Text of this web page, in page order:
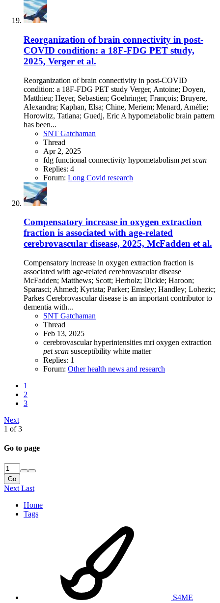
Reorganization of brain connectivity in post-
COVID condition: a 18F-FDG PET study,
2025, Verger et al.
Reorganization of brain connectivity in post-COVID
condition: a 18F-FDG PET study Verger, Antoine; Doyen,
Matthieu; Heyer, Sebastien; Goehringer, François; Bruyere,
Alexandra; Kaphan, Elsa; Chine, Meriem; Menard, Amélie;
Horowitz, Tatiana; Guedj, Eric A hypometabolic brain pattern
has been...
SNT Gatchaman
Thread
Apr 2, 2025
fdg functional connectivity hypometabolism pet scan
Replies: 4
Forum: Long Covid research
Compensatory increase in oxygen extraction
fraction is associated with age-related
cerebrovascular disease, 2025, McFadden et al.
Compensatory increase in oxygen extraction fraction is
associated with age-related cerebrovascular disease
McFadden; Matthews; Scott; Herholz; Dickie; Haroon;
Sparasci; Ahmed; Kyrtata; Parker; Emsley; Handley; Lohezic;
Parkes Cerebrovascular disease is an important contributor to
dementia with...
SNT Gatchaman
Thread
Feb 13, 2025
cerebrovascularhyperintensities mri oxygen extraction
pet scan susceptibility white matter
Replies: 1
Forum: Other health news and research
1
2
3
Next
1 of 3
Go to page
Go
Next Last
Home
Tags
S4ME